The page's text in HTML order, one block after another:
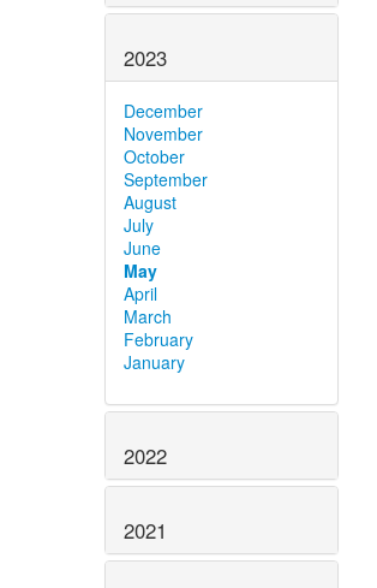
2023
December
November
October
September
August
July
June
May
April
March
February
January
2022
2021